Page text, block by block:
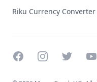
Riku Currency Converter
FacebookInstagramTwitter